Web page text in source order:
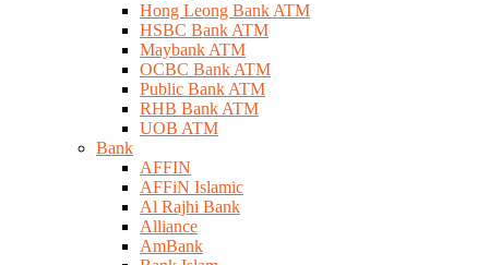
Hong Leong Bank ATM
HSBC Bank ATM
Maybank ATM
OCBC Bank ATM
Public Bank ATM
RHB Bank ATM
UOB ATM
Bank
AFFIN
AFFiN Islamic
Al Rajhi Bank
Alliance
AmBank